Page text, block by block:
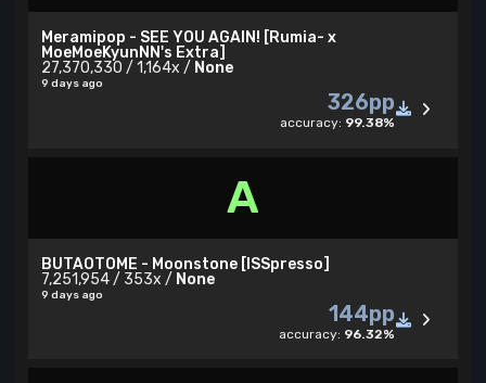
Meramipop - SEE YOU AGAIN! [Rumia- x
MoeMoeKyunNN's Extra]
27,370,330 / 1,164x / None
9 days ago
326pp
accuracy: 99.38%
A
BUTAOTOME - Moonstone [ISSpresso]
7,251,954 / 353x / None
9 days ago
144pp
accuracy: 96.32%